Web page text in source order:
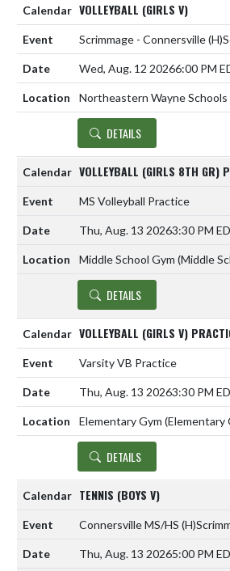
VOLLEYBALL (GIRLS V)
Scrimmage - Connersville(H)
Wed, Aug. 12 20266:00 PM
Northeastern Wayne Schools
DETAILS
VOLLEYBALL (GIRLS 8TH GR)
MS Volleyball Practice
Thu, Aug. 13 20263:30 PM
Middle School Gym (Middle
DETAILS
VOLLEYBALL (GIRLS V)
Varsity VB Practice
Thu, Aug. 13 20263:30 PM
Elementary Gym (Elementary
DETAILS
TENNIS (BOYS V)
Connersville MS/HS (H)
Thu, Aug. 13 20265:00 PM